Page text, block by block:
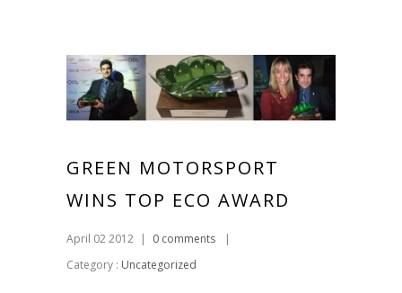
GREEN MOTORSPORT
WINS TOP ECO AWARD
April 02 2012 | 0 comments
|
Category : Uncategorized